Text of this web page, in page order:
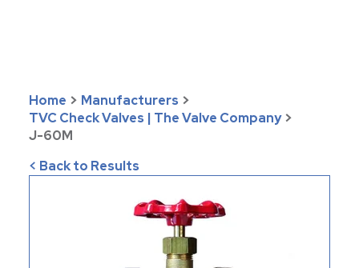
Home > Manufacturers >
TVC Check Valves | The Valve Company >
J-60M
< Back to Results